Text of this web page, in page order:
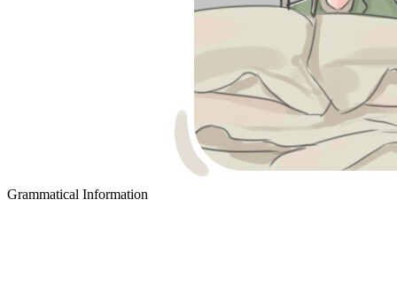
Grammatical Information